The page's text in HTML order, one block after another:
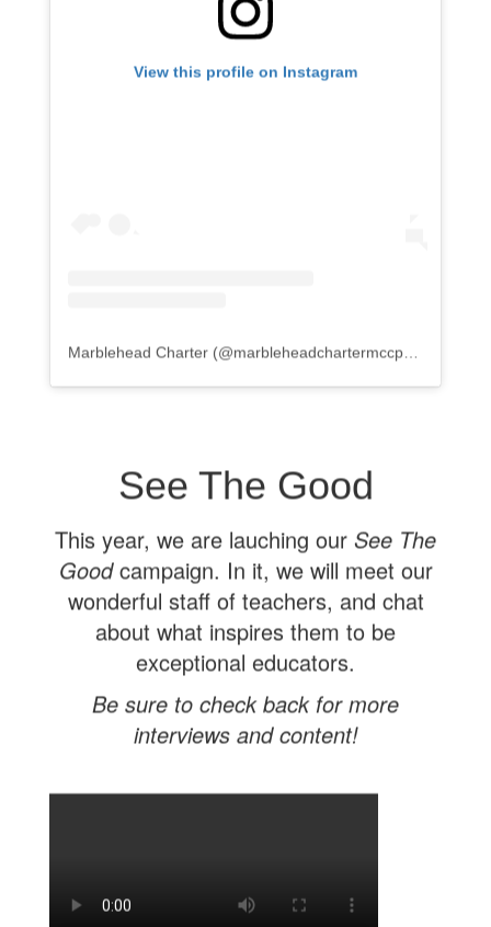
View this profile on Instagram
Marblehead Charter (@marbleheadchartermccps
See The Good
This year, we are lauching our See The
Goodcampaign. In it, we will meet our
wonderful staff of teachers, and chat
about what inspires them to be
exceptional educators.
Be sure to check back for more
interviews and content!